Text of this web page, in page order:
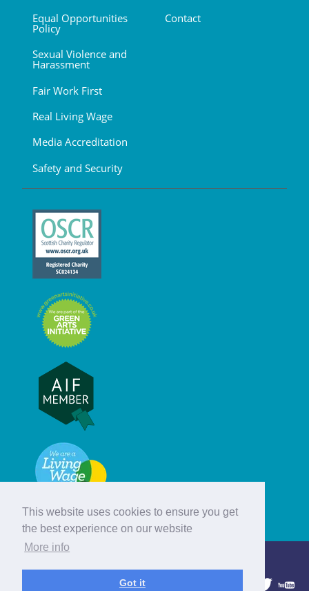
This website uses cookies to ensure you get
the best experience on our website
More info
Got it
Equal Opportunities
Policy
Sexual Violence and
Harassment
Fair Work First
Real Living Wage
Media Accreditation
Safety and Security
Contact
© Hebridean Celtic Festival Trust